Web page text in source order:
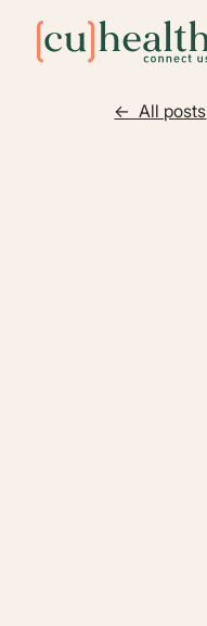
<- All posts